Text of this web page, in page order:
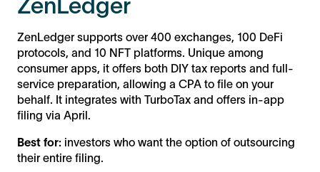
ZenLedger
ZenLedger supports over 400 exchanges, 100 DeFi
protocols, and 10 NFT platforms. Unique among
consumer apps, it offers both DIY tax reports and full-
service preparation, allowing a CPA to file on your
behalf. It integrates with TurboTax and offers in-app
filing via April.
Best for: investors who want the option of outsourcing
their entire filing.